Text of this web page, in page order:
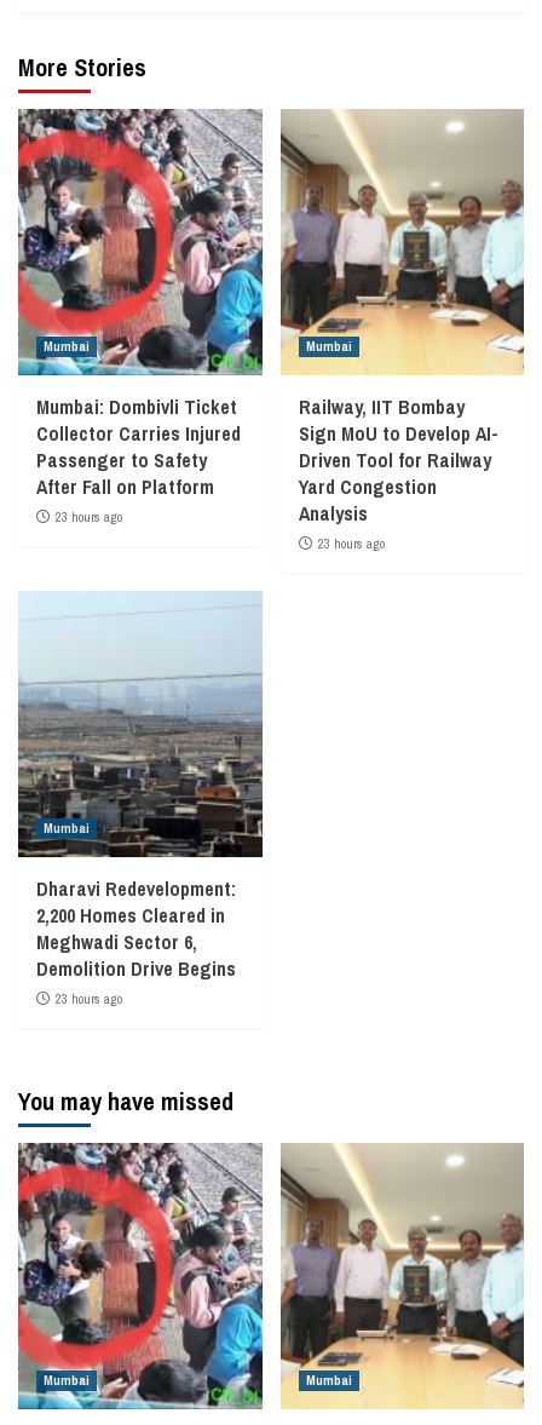
More Stories
Mumbai
Mumbai: Dombivli Ticket
Collector Carries Injured
Passenger to Safety
After Fall on Platform
23 hours ago
Mumbai
Railway, IIT Bombay
Sign MoU to Develop AI-
Driven Tool for Railway
Yard Congestion
Analysis
23 hours ago
Mumbai
Dharavi Redevelopment:
2,200 Homes Cleared in
Meghwadi Sector 6,
Demolition Drive Begins
23 hours ago
You may have missed
Mumbai Mumbai